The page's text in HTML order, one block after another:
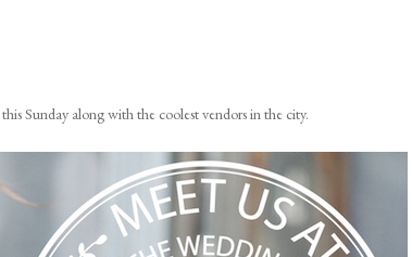
this Sunday along with the coolest vendors in the city.